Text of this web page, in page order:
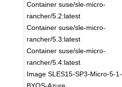
Container suse/sle-micro-
rancher/5.2:latest
Container suse/sle-micro-
rancher/5.3:latest
Container suse/sle-micro-
rancher/5.4:latest
Image SLES15-SP3-Micro-5-1-